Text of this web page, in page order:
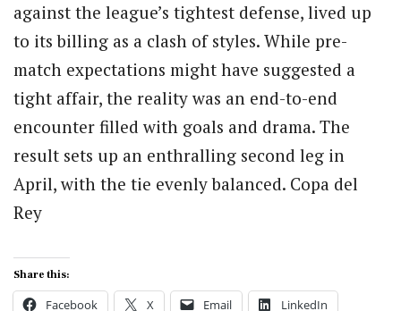
against the league’s tightest defense, lived up
to its billing as a clash of styles. While pre-
match expectations might have suggested a
tight affair, the reality was an end-to-end
encounter filled with goals and drama. The
result sets up an enthralling second leg in
April, with the tie evenly balanced. Copa del
Rey
Share this:
Facebook X Email LinkedIn